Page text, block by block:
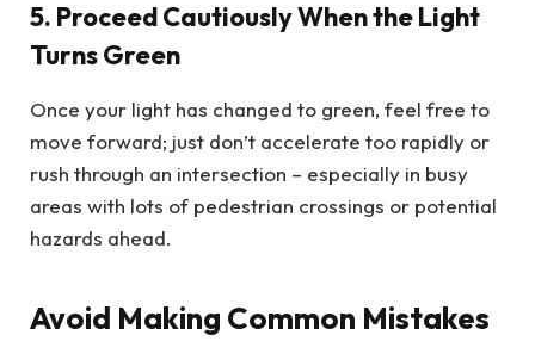
5. Proceed Cautiously When the Light
Turns Green
Once your light has changed to green, feel free to
move forward; just don’t accelerate too rapidly or
rush through an intersection – especially in busy
areas with lots of pedestrian crossings or potential
hazards ahead.
Avoid Making Common Mistakes